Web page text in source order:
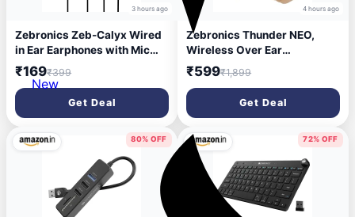
3 hours ago
Zebronics Zeb-Calyx Wired
in Ear Earphones with Mic
(Black)
₹169₹399
Get Deal
4 hours ago
Zebronics Thunder NEO,
Wireless Over Ear
Headphone, Upto 60 Hours
Backup, Gaming Mode, Dual
Pairing, Rapid Charge, BT
v5.4, AUX, 3 EQ Modes, ENC
for Callling, Voice Assistant,
Deep Bass (Orange)
₹599₹1,899
Get Deal
80% OFF 72% OFF
New